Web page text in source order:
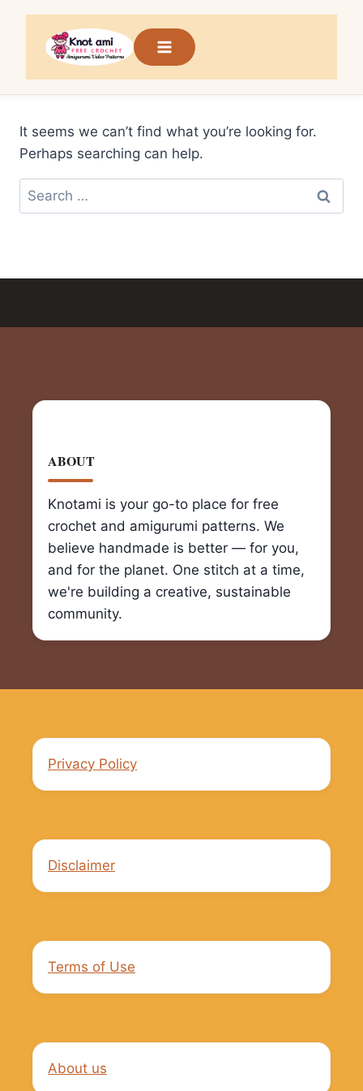
content
It seems we can’t find what you’re looking for.
Perhaps searching can help.
Search
for:
ABOUT
Knotami is your go-to place for free
crochet and amigurumi patterns. We
believe handmade is better — for you,
and for the planet. One stitch at a time,
we're building a creative, sustainable
community.
Privacy Policy
Disclaimer
Terms of Use
About us